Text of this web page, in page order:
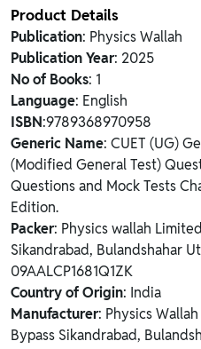
Product Details
Publication: Physics Wallah
Publication Year: 2025
No of Books: 1
Language: English
ISBN:9789368970958
Generic Name: CUET (UG)
(Modified General Test)
Questions and Mock Tests
Edition.
Packer: Physics wallah
Sikandrabad, Bulandshahar
09AALCP1681Q1ZK
Country of Origin: India
Manufacturer: Physics
Bypass Sikandrabad,